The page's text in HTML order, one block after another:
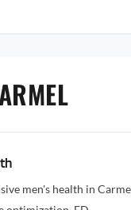
men's health in